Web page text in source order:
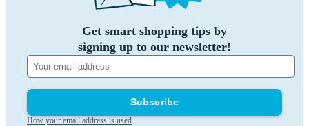
Get smart shopping tips by
signing up to our newsletter!
Subscribe
How your email address is used